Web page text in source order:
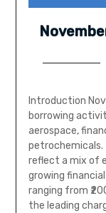
Introduction
borrowing
aerospace,
reflect a mix of
growing
ranging from
the leading